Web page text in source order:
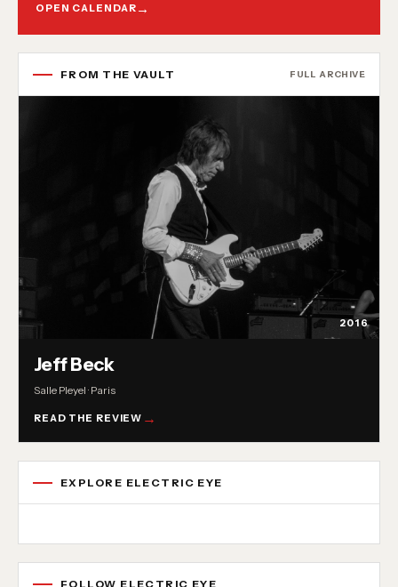
OPEN CALENDAR
FROM THE VAULT FULL ARCHIVE
2016
Jeff Beck
Salle Pleyel · Paris
READ THE REVIEW
EXPLORE ELECTRIC EYE
News Album reviews
FOLLOW ELECTRIC EYE